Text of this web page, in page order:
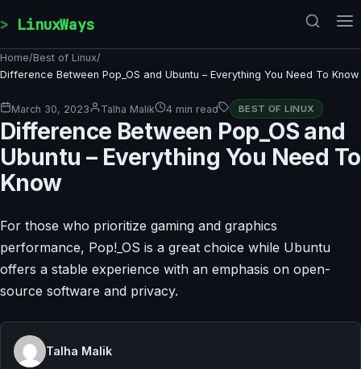
LinuxWays
Home/Best of Linux/
Difference Between Pop_OS and Ubuntu – Everything You Need To Know
March 30, 2023 Talha Malik 4 min read BEST OF LINUX
Difference Between Pop_OS and
Ubuntu – Everything You Need To
Know
For those who prioritize gaming and graphics
performance, Pop!_OS is a great choice while Ubuntu
offers a stable experience with an emphasis on open-
source software and privacy.
Talha Malik